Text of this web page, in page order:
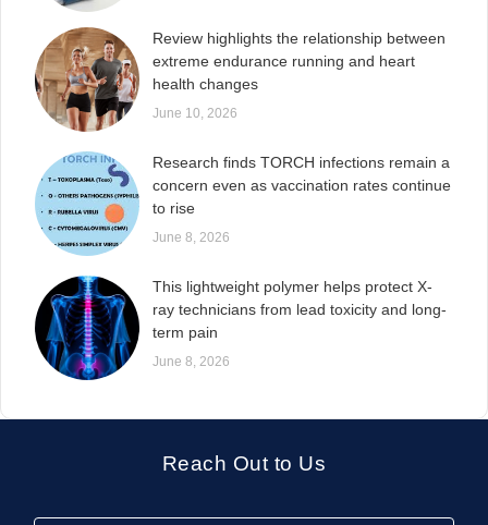
Review highlights the relationship between
extreme endurance running and heart
health changes
June 10, 2026
Research finds TORCH infections remain a
concern even as vaccination rates continue
to rise
June 8, 2026
This lightweight polymer helps protect X-
ray technicians from lead toxicity and long-
term pain
June 8, 2026
Reach Out to Us